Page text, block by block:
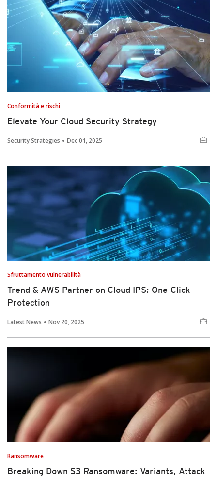
Conformità e rischi
Elevate Your Cloud Security Strategy
Security Strategies Dec 01, 2025
Sfruttamento vulnerabilità
Trend & AWS Partner on Cloud IPS: One-Click
Protection
Latest News Nov 20, 2025
Ransomware
Breaking Down S3 Ransomware: Variants, Attack